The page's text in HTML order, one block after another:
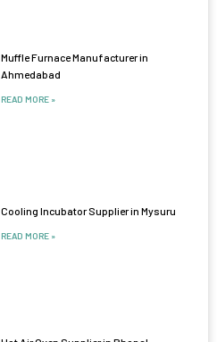
Muffle Furnace Manufacturer in
Ahmedabad
READ MORE »
Cooling Incubator Supplier in Mysuru
READ MORE »